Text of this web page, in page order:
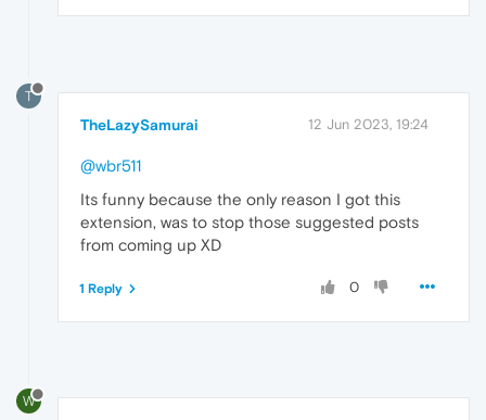
T
TheLazySamurai 12 Jun 2023, 19:24
@wbr511
Its funny because the only reason I got this
extension, was to stop those suggested posts
from coming up XD
0
1 Reply
W